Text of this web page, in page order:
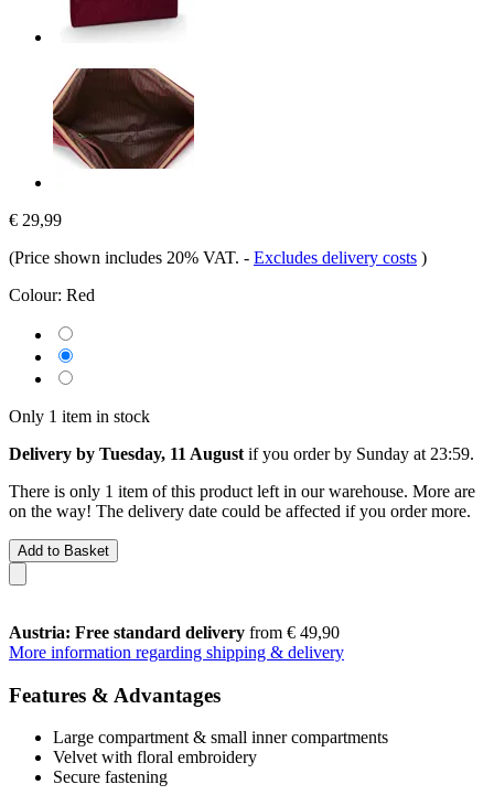
€ 29,99
(Price shown includes 20% VAT. - Excludes delivery costs )
Colour: Red
Only 1 item in stock
Delivery by Tuesday, 11 August if you order by Sunday at 23:59.
There is only 1 item of this product left in our warehouse. More are
on the way! The delivery date could be affected if you order more.
Add to Basket
Austria: Free standard delivery from € 49,90
More information regarding shipping & delivery
Features & Advantages
Large compartment & small inner compartments
Velvet with floral embroidery
Secure fastening